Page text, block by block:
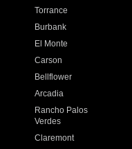
Torrance
Burbank
El Monte
Carson
Bellflower
Arcadia
Rancho Palos
Verdes
Claremont